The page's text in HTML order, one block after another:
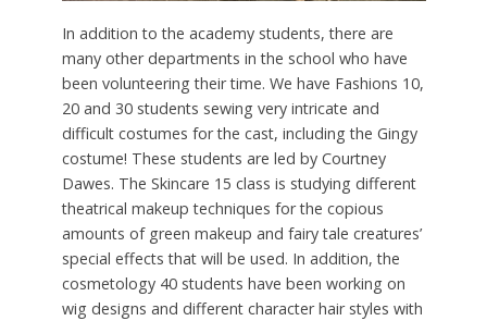
In addition to the academy students, there are
many other departments in the school who have
been volunteering their time. We have Fashions 10,
20 and 30 students sewing very intricate and
difficult costumes for the cast, including the Gingy
costume! These students are led by Courtney
Dawes. The Skincare 15 class is studying different
theatrical makeup techniques for the copious
amounts of green makeup and fairy tale creatures’
special effects that will be used. In addition, the
cosmetology 40 students have been working on
wig designs and different character hair styles with